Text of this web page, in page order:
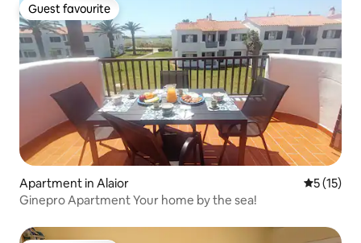
Guest favourite
Guest favourite
Apartment in Alaior 5 out of 5
5 (15)
Ginepro Apartment Your home by the sea!